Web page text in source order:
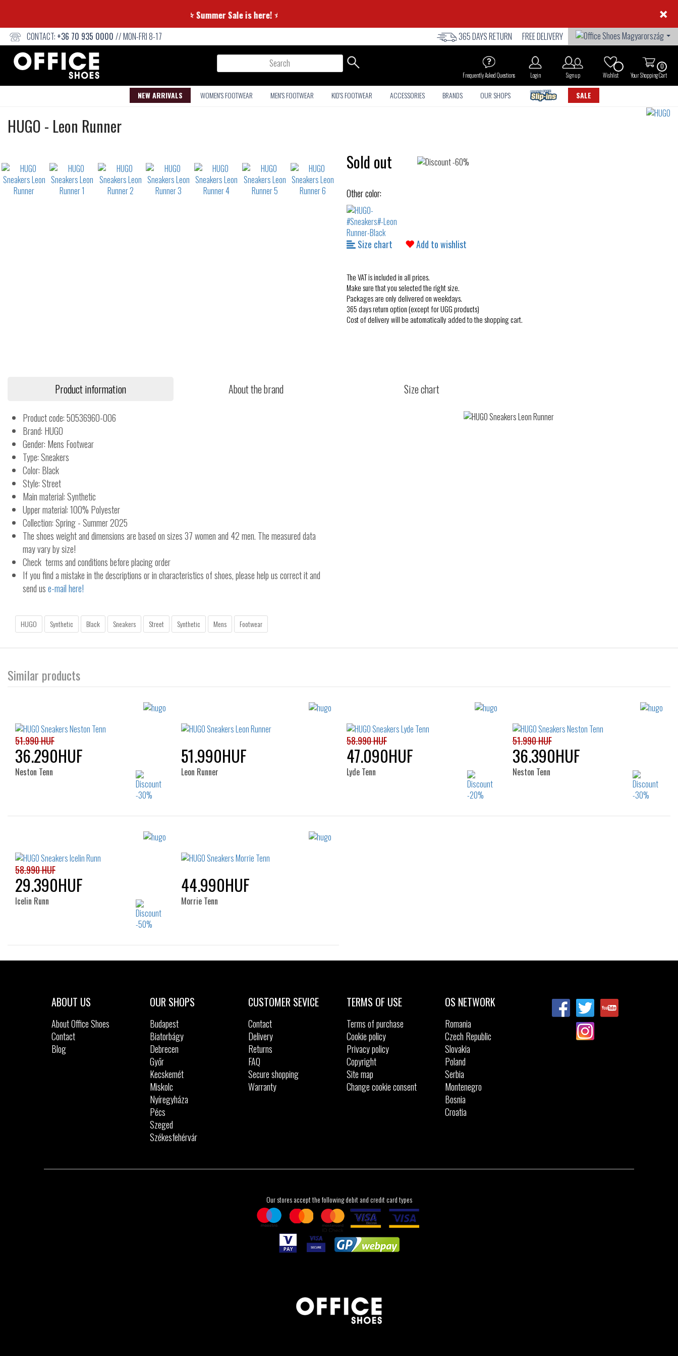
⭐ Summer Sale is here! ⭐ ×
CONTACT: +36 70 935 0000 // MON-FRI 8-17 FREE DELIVERY
365 DAYS RETURN
Search
0
Your Shopping Cart
Wishlist
Sign up
Login
Frequently Asked Questions
NEW ARRIVALS WOMEN'S FOOTWEAR MEN'S FOOTWEAR KID'S FOOTWEAR ACCESSORIES BRANDS OUR SHOPS SALE
HUGO Sneakers
- Leon Runner
waterrepellent Sold out
Other color:
Size chart Add to wishlist
The VAT is included in all prices.
Make sure that you selected the right size.
Packages are only delivered on weekdays.
365 days return option (except for UGG products)
Cost of delivery will be automatically added to the shopping cart.
Product information About the brand Size chart
Product code: 50536960-006
Brand: HUGO
Gender: Mens Footwear
Type: Sneakers
Color: Black
Style: Street
Main material: Synthetic
Upper material: 100% Polyester
Collection: Spring - Summer 2025
The shoes weight and dimensions are based on sizes 37 women and 42 men. The measured data
may vary by size!
Check terms and conditions before placing order
If you find a mistake in the descriptions or in characteristics of shoes, please help us correct it and
send use-mail here!
HUGO Synthetic Black Sneakers Street Synthetic Mens Footwear
Similar products
45
46
51.990 HUF
36.290HUF
Neston Tenn
51.990HUF
Leon Runner
58.990 HUF
47.090HUF
Lyde Tenn
51.990 HUF
36.390HUF
Neston Tenn
Sizes:
58.990 HUF
29.390HUF
Icelin Runn
Sizes:
44.990HUF
Morrie Tenn
ABOUT US
About Office Shoes
Contact
Blog
OUR SHOPS
Budapest
Biatorbágy
Debrecen
Győr
Kecskemét
Miskolc
Nyíregyháza
Pécs
Szeged
Székesfehérvár
CUSTOMER SEVICE
Contact
Delivery
Returns
FAQ
Secure shopping
Warranty
TERMS OF USE
Terms of purchase
Cookie policy
Privacy policy
Copyright
Site map
Change cookie consent
OS NETWORK
Romania
Czech Republic
Slovakia
Poland
Serbia
Montenegro
Bosnia
Croatia
Our stores accept the following debit and credit card types